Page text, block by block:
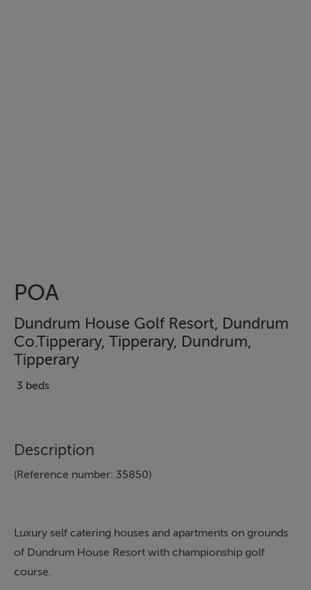
POA
Dundrum House Golf Resort, Dundrum
Co.Tipperary, Tipperary, Dundrum,
Tipperary
3 beds
Description
(Reference number: 35850)
Luxury self catering houses and apartments on grounds
of Dundrum House Resort with championship golf
course.